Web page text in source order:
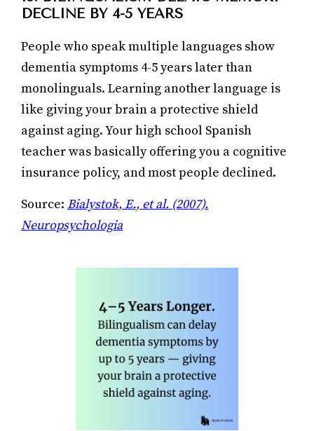
DECLINE BY 4-5 YEARS
People who speak multiple languages show
dementia symptoms 4-5 years later than
monolinguals. Learning another language is
like giving your brain a protective shield
against aging. Your high school Spanish
teacher was basically offering you a cognitive
insurance policy, and most people declined.
Source: Bialystok, E., et al. (2007).
Neuropsychologia